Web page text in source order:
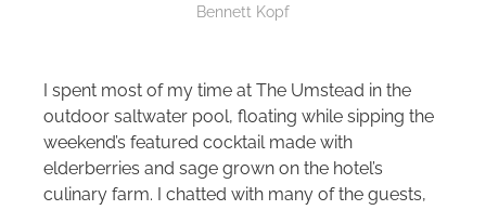
Bennett Kopf
I spent most of my time at The Umstead in the
outdoor saltwater pool, floating while sipping the
weekend’s featured cocktail made with
elderberries and sage grown on the hotel’s
culinary farm. I chatted with many of the guests,